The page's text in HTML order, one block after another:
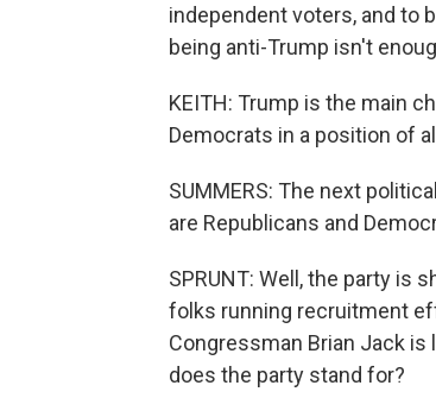
independent voters, and to
being anti-Trump isn't
KEITH: Trump is the main
Democrats in a position of
SUMMERS: The next
are Republicans and
SPRUNT: Well, the party is
folks running recruitment
Congressman Brian Jack
does the party stand for?